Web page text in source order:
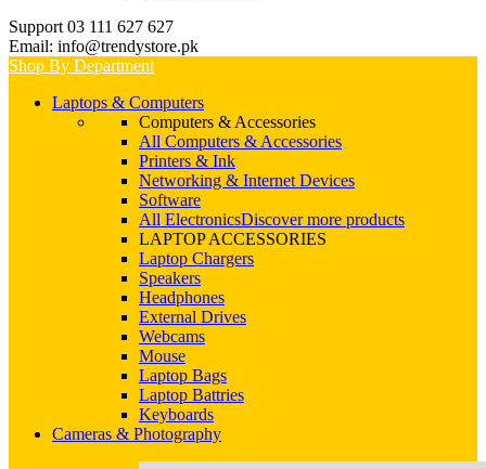
Support 03 111 627 627
Email: info@trendystore.pk
Shop By Department
Laptops & Computers
Computers & Accessories
All Computers & Accessories
Printers & Ink
Networking & Internet Devices
Software
All ElectronicsDiscover more products
LAPTOP ACCESSORIES
Laptop Chargers
Speakers
Headphones
External Drives
Webcams
Mouse
Laptop Bags
Laptop Battries
Keyboards
Cameras & Photography